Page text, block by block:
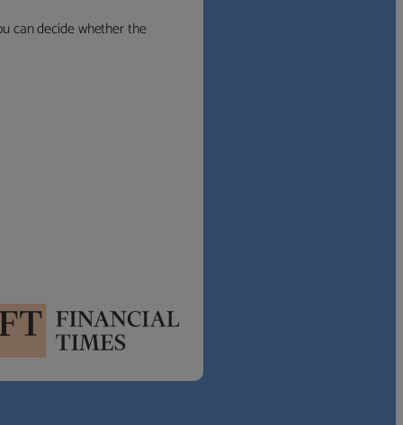
can decide whether the